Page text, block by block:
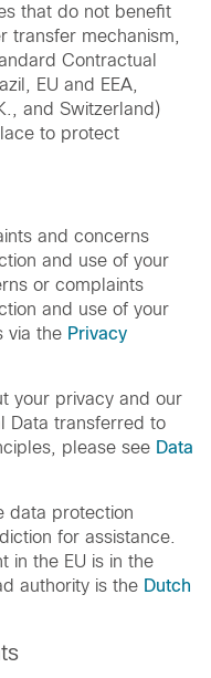
that do not benefit
transfer mechanism,
Contractual
EU and EEA,
and Switzerland)
to protect
and concerns
and use of your
or complaints
and use of your
via the Privacy
your privacy and our
Data transferred to
please see Data
data protection
for assistance.
in the EU is in the
authority is the Dutch